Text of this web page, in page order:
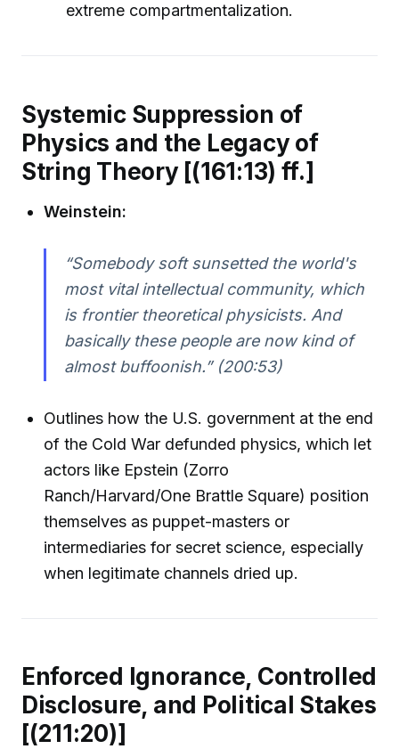
extreme compartmentalization.
Systemic Suppression of
Physics and the Legacy of
String Theory [(161:13) ff.]
Weinstein:
“Somebody soft sunsetted the world's
most vital intellectual community, which
is frontier theoretical physicists. And
basically these people are now kind of
almost buffoonish.” (200:53)
Outlines how the U.S. government at the end
of the Cold War defunded physics, which let
actors like Epstein (Zorro
Ranch/Harvard/One Brattle Square) position
themselves as puppet-masters or
intermediaries for secret science, especially
when legitimate channels dried up.
Enforced Ignorance, Controlled
Disclosure, and Political Stakes
[(211:20)]